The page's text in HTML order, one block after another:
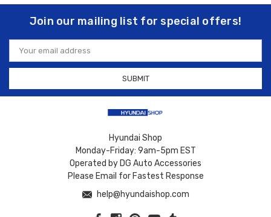
Join our mailing list for special offers!
Email
Address
Hyundai Shop
Monday-Friday: 9am-5pm EST
Operated by DG Auto Accessories
Please Email for Fastest Response
help@hyundaishop.com